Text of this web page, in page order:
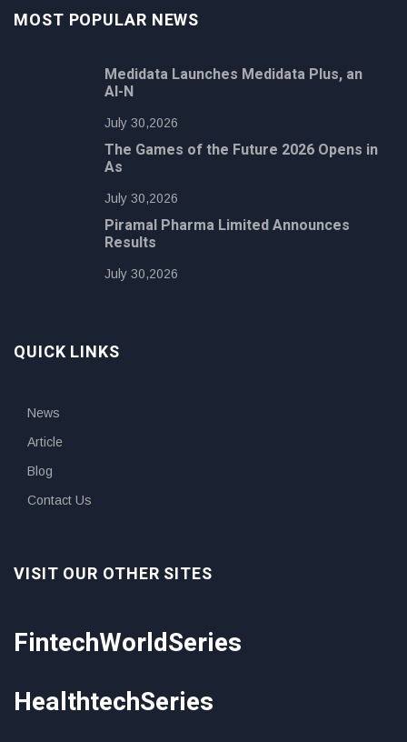
MOST POPULAR NEWS
Medidata Launches Medidata Plus, an
AI-N
July 30,2026
The Games of the Future 2026 Opens in
As
July 30,2026
Piramal Pharma Limited Announces
Results
July 30,2026
QUICK LINKS
News
Article
Blog
Contact Us
VISIT OUR OTHER SITES
FintechWorldSeries
HealthtechSeries